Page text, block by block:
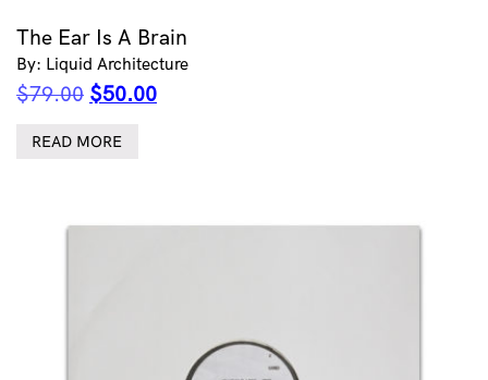
The Ear Is A Brain
By: Liquid Architecture
$79.00 Original
was:
$50.00Current
READ MORE